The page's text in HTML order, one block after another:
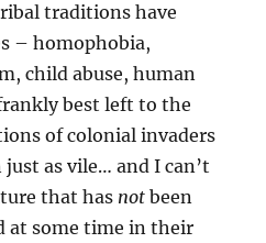
traditions have
– homophobia,
child abuse, human
best left to the
of colonial invaders
as vile… and I can’t
that has not been
at some time in their